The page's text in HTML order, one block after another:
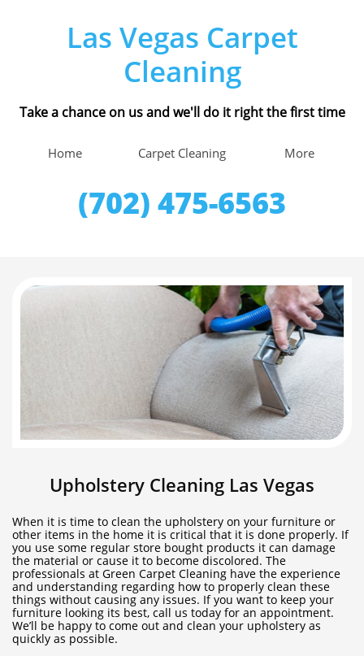
Las Vegas Carpet
Cleaning
Take a chance on us and we'll do it right the first time
Home Carpet Cleaning More
(702) 475-6563
Upholstery Cleaning Las Vegas
When it is time to clean the upholstery on your furniture or
other items in the home it is critical that it is done properly. If
you use some regular store bought products it can damage
the material or cause it to become discolored. The
professionals at Green Carpet Cleaning have the experience
and understanding regarding how to properly clean these
things without causing any issues. If you want to keep your
furniture looking its best, call us today for an appointment.
We’ll be happy to come out and clean your upholstery as
quickly as possible.